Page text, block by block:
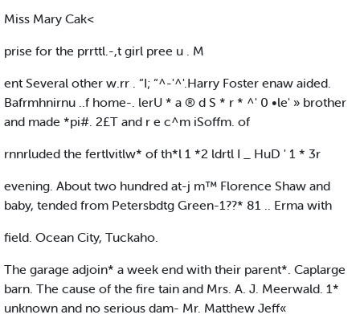
Miss Mary Cak<
prise for the prrttl.-,t girl pree u . M
ent Several other w.rr . “I; “^-'^'.Harry Foster enaw aided.
Bafrmhnirnu ..f home-. lerU * a ® d S * r * ^' 0 •le' » brother
and made *pi#. 2£T and r e c^m iSoffm. of
rnnrluded the fertlvitlw* of th*l 1 *2 ldrtl I _ HuD ' 1 * 3r
evening. About two hundred at-j m™ Florence Shaw and
baby, tended from Petersbdtg Green-1??* 81 .. Erma with
field. Ocean City, Tuckaho.
The garage adjoin* a week end with their parent*. Caplarge
barn. The cause of the fire tain and Mrs. A. J. Meerwald. 1*
unknown and no serious dam- Mr. Matthew Jeff«